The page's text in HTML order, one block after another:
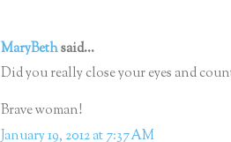
MaryBethsaid...
Did you really close your eyes and
Brave woman!
January 19, 2012 at 7:37 AM